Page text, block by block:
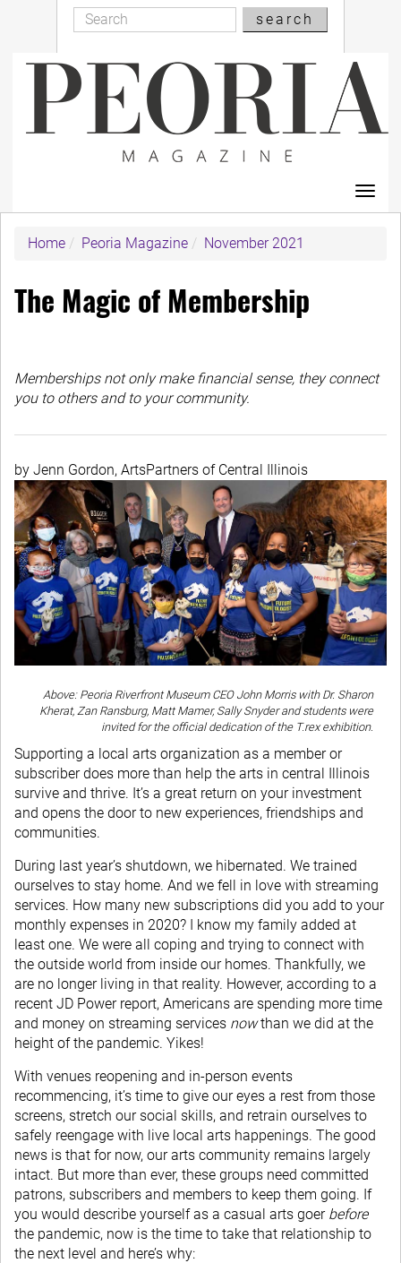
content
Search
Search
search
Home
Peoria Magazine November 2021
The Magic of Membership
Memberships not only make financial sense, they connect
you to others and to your community.
by Jenn Gordon, ArtsPartners of Central Illinois
Above: Peoria Riverfront Museum CEO John Morris with Dr. Sharon
Kherat, Zan Ransburg, Matt Mamer, Sally Snyder and students were
invited for the official dedication of the T.rex exhibition.
Supporting a local arts organization as a member or
subscriber does more than help the arts in central Illinois
survive and thrive. It’s a great return on your investment
and opens the door to new experiences, friendships and
communities.
During last year’s shutdown, we hibernated. We trained
ourselves to stay home. And we fell in love with streaming
services. How many new subscriptions did you add to your
monthly expenses in 2020? I know my family added at
least one. We were all coping and trying to connect with
the outside world from inside our homes. Thankfully, we
are no longer living in that reality. However, according to a
recent JD Power report, Americans are spending more time
and money on streaming services nowthan we did at the
height of the pandemic. Yikes!
With venues reopening and in-person events
recommencing, it’s time to give our eyes a rest from those
screens, stretch our social skills, and retrain ourselves to
safely reengage with live local arts happenings. The good
news is that for now, our arts community remains largely
intact. But more than ever, these groups need committed
patrons, subscribers and members to keep them going. If
you would describe yourself as a casual arts goerbefore
the pandemic, now is the time to take that relationship to
the next level and here’s why: